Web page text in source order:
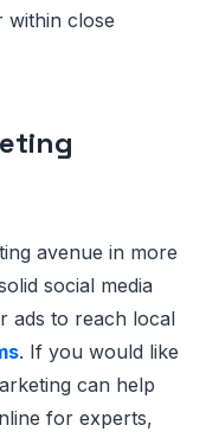
within close
avenue in more
social media
ads to reach local
. If you would like
can help
for experts,